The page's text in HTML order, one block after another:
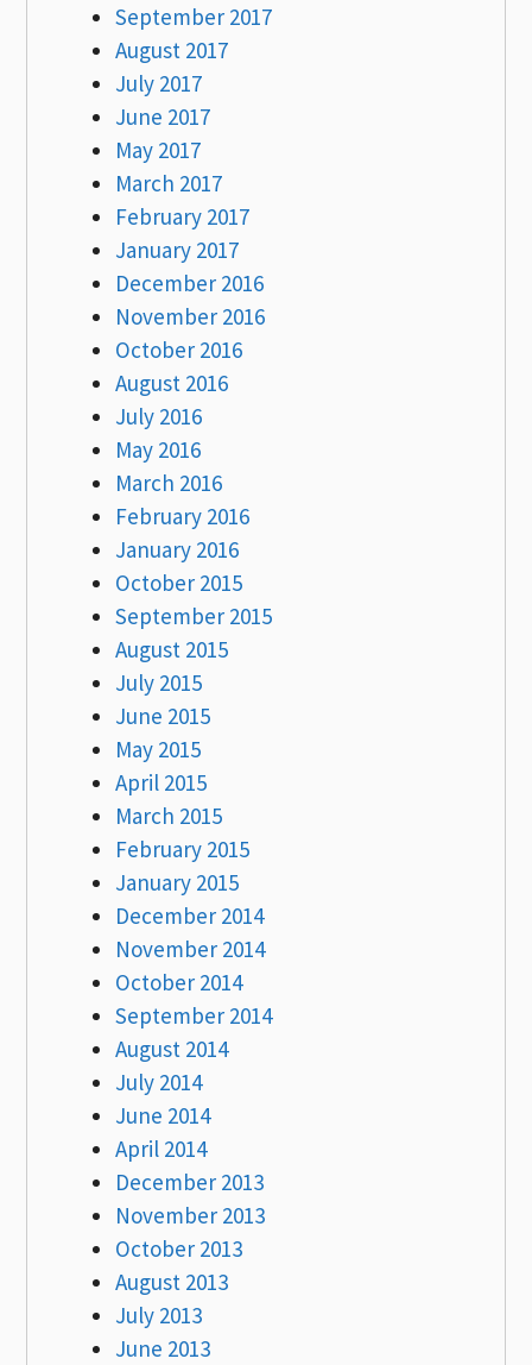
September 2017
August 2017
July 2017
June 2017
May 2017
March 2017
February 2017
January 2017
December 2016
November 2016
October 2016
August 2016
July 2016
May 2016
March 2016
February 2016
January 2016
October 2015
September 2015
August 2015
July 2015
June 2015
May 2015
April 2015
March 2015
February 2015
January 2015
December 2014
November 2014
October 2014
September 2014
August 2014
July 2014
June 2014
April 2014
December 2013
November 2013
October 2013
August 2013
July 2013
June 2013